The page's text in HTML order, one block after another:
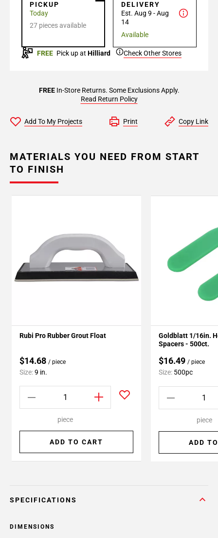
PICKUP
Today
27 pieces available
DELIVERY
Est. Aug 9 - Aug
14
Available
FREE Pick up at Hilliard Check Other Stores
FREEIn-Store Returns. Some Exclusions Apply.
Read Return Policy
Add To My Projects Print Copy Link
MATERIALS YOU NEED FROM START
TO FINISH
Rubi Pro Rubber Grout Float
$14.68 / piece
Size:9 in.
piece
ADD TO CART
Goldblatt 1/16in.
Spacers - 500ct.
$16.49 / piece
Size: 500pc
piece
ADD
SPECIFICATIONS
DIMENSIONS